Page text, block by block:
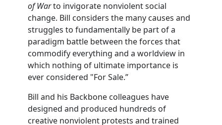
of Warto invigorate nonviolent social
change. Bill considers the many causes and
struggles to fundamentally be part of a
paradigm battle between the forces that
commodify everything and a worldview in
which nothing of ultimate importance is
ever considered "For Sale.”
Bill and his Backbone colleagues have
designed and produced hundreds of
creative nonviolent protests and trained